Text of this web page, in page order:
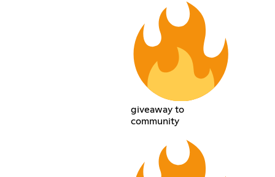
giveaway to
community